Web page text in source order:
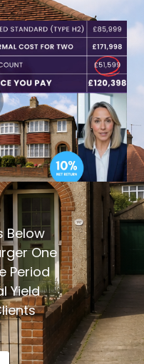
Below
One
Period
Yield